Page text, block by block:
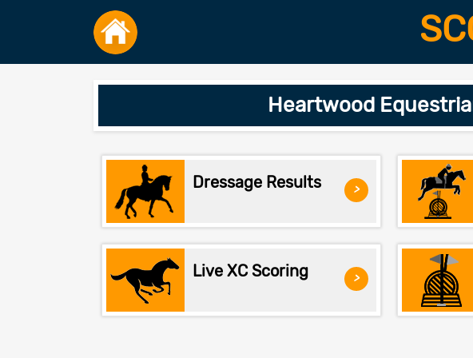
Heartwood
Dressage Results >
Live XC Scoring >